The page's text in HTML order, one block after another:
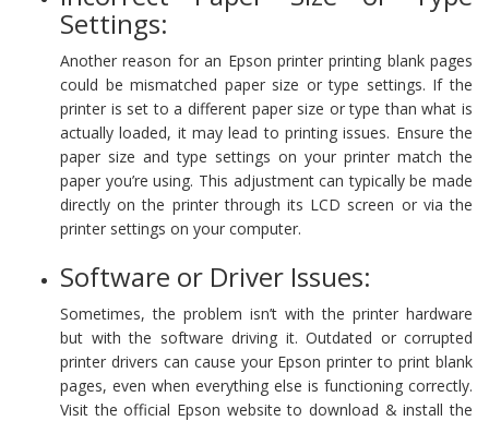
Settings:
Another reason for an Epson printer printing blank pages
could be mismatched paper size or type settings. If the
printer is set to a different paper size or type than what is
actually loaded, it may lead to printing issues. Ensure the
paper size and type settings on your printer match the
paper you’re using. This adjustment can typically be made
directly on the printer through its LCD screen or via the
printer settings on your computer.
Software or Driver Issues:
Sometimes, the problem isn’t with the printer hardware
but with the software driving it. Outdated or corrupted
printer drivers can cause your Epson printer to print blank
pages, even when everything else is functioning correctly.
Visit the official Epson website to download & install the